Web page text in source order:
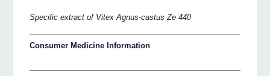
Specific extract of Vitex Agnus-castus Ze 440
Consumer Medicine Information